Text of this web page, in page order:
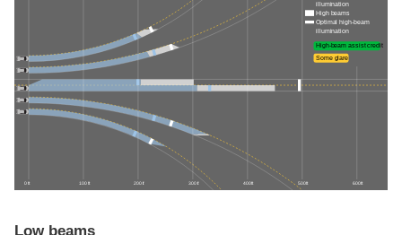
0 ft 100 ft 200 ft 300 ft 400 ft 500 ft 600 ft
illumination
High beams
Optimal high-beam
illumination
High-beam assist credit
Some glare
Low beams